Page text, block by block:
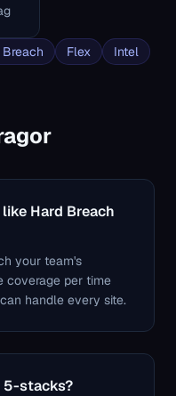
Breach Flex Intel
Hard Breach
your team's
coverage per time
handle every site.
5-stacks?